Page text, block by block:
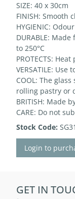
SIZE: 40 x 30cm
FINISH: Smooth
HYGIENIC:
DURABLE:
to 250°C
PROTECTS:
VERSATILE:
COOL: The
rolling pastry or
BRITISH: Made
CARE: Do not
Stock Code:
Login to
GET IN